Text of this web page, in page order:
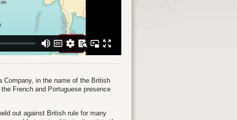
in the name of the British
French and Portuguese presence
out against British rule for many